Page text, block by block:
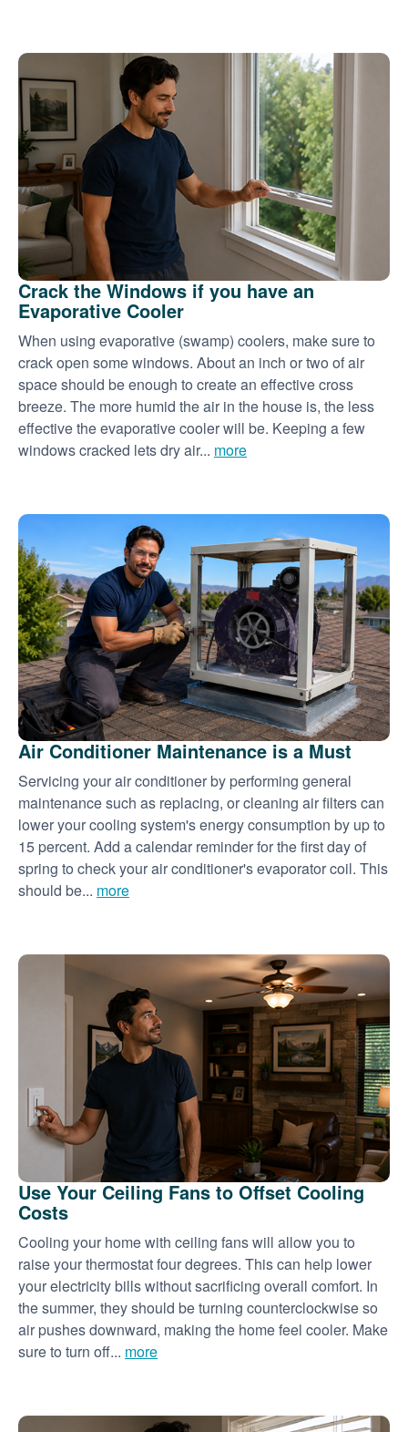
Crack the Windows if you have an
Evaporative Cooler
When using evaporative (swamp) coolers, make sure to
crack open some windows. About an inch or two of air
space should be enough to create an effective cross
breeze. The more humid the air in the house is, the less
effective the evaporative cooler will be. Keeping a few
windows cracked lets dry air... more
Air Conditioner Maintenance is a Must
Servicing your air conditioner by performing general
maintenance such as replacing, or cleaning air filters can
lower your cooling system's energy consumption by up to
15 percent. Add a calendar reminder for the first day of
spring to check your air conditioner's evaporator coil. This
should be... more
Use Your Ceiling Fans to Offset Cooling
Costs
Cooling your home with ceiling fans will allow you to
raise your thermostat four degrees. This can help lower
your electricity bills without sacrificing overall comfort. In
the summer, they should be turning counterclockwise so
air pushes downward, making the home feel cooler. Make
sure to turn off... more